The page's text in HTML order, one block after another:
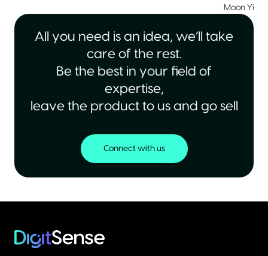
Moon Yiu
All you need is an idea, we’ll take
care of the rest.
Be the best in your field of
expertise,
leave the product to us and go sell
Connect with us